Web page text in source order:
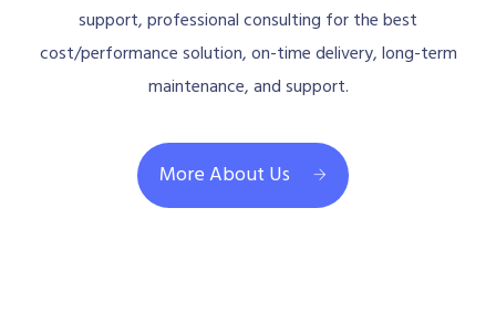
support, professional consulting for the best
cost/performance solution, on-time delivery, long-term
maintenance, and support.
More About Us